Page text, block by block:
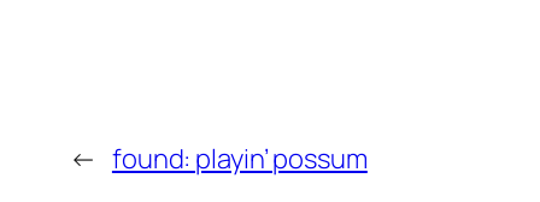
← found: playin’ possum